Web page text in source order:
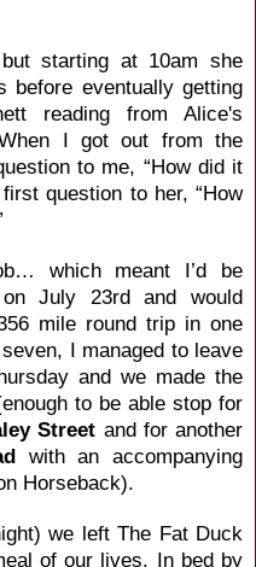
starting at 10am she
before eventually getting
reading from Alice's
I got out from the
to me, “How did it
question to her, “How
which meant I’d be
July 23rd and would
mile round trip in one
I managed to leave
and we made the
to be able stop for
Street and for another
with an accompanying
Horseback).
we left The Fat Duck
of our lives. In bed by